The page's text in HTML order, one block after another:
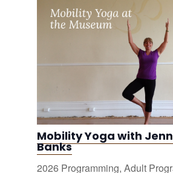
Mobility Yoga with
Banks
2026 Programming, Adult